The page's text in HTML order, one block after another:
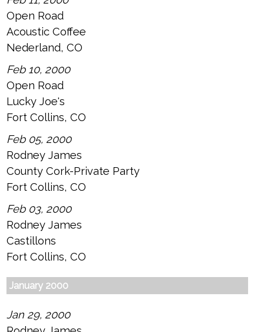
Open Road
Acoustic Coffee
Nederland, CO
Feb 10, 2000
Open Road
Lucky Joe's
Fort Collins, CO
Feb 05, 2000
Rodney James
County Cork-Private Party
Fort Collins, CO
Feb 03, 2000
Rodney James
Castillons
Fort Collins, CO
January 2000
Jan 29, 2000